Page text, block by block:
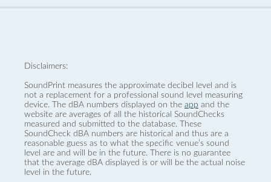
Disclaimers:
SoundPrint measures the approximate decibel level and is
not a replacement for a professional sound level measuring
device. The dBA numbers displayed on the app and the
website are averages of all the historical SoundChecks
measured and submitted to the database. These
SoundCheck dBA numbers are historical and thus are a
reasonable guess as to what the specific venue’s sound
level are and will be in the future. There is no guarantee
that the average dBA displayed is or will be the actual noise
level in the future.